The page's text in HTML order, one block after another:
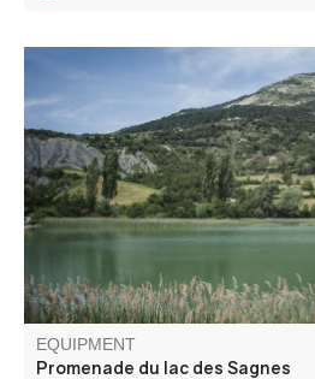
Easy walk in a hedged landscape.
wetland
EQUIPMENT
Promenade du lac des Sagnes